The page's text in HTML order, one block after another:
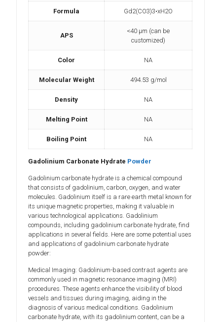
Formula Gd2(CO3)3•xH2O
APS
<40 µm (can be
customized)
Color NA
Molecular Weight 494.53 g/mol
Density NA
Melting Point NA
Boiling Point NA
Gadolinium Carbonate Hydrate Powder
Gadolinium carbonate hydrate is a chemical compound
that consists of gadolinium, carbon, oxygen, and water
molecules. Gadolinium itself is a rare earth metal known for
its unique magnetic properties, making it valuable in
various technological applications. Gadolinium
compounds, including gadolinium carbonate hydrate, find
applications in several fields. Here are some potential uses
and applications of gadolinium carbonate hydrate
powder:
Medical Imaging: Gadolinium-based contrast agents are
commonly used in magnetic resonance imaging (MRI)
procedures. These agents enhance the visibility of blood
vessels and tissues during imaging, aiding in the
diagnosis of various medical conditions. Gadolinium
carbonate hydrate, with its gadolinium content, can be a